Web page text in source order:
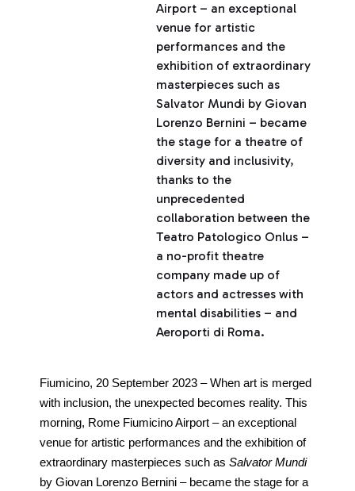
Airport – an exceptional
venue for artistic
performances and the
exhibition of extraordinary
masterpieces such as
Salvator Mundi by Giovan
Lorenzo Bernini – became
the stage for a theatre of
diversity and inclusivity,
thanks to the
unprecedented
collaboration between the
Teatro Patologico Onlus –
a no-profit theatre
company made up of
actors and actresses with
mental disabilities – and
Aeroporti di Roma.
Fiumicino, 20 September 2023 – When art is merged
with inclusion, the unexpected becomes reality. This
morning, Rome Fiumicino Airport – an exceptional
venue for artistic performances and the exhibition of
extraordinary masterpieces such as Salvator Mundi
by Giovan Lorenzo Bernini – became the stage for a